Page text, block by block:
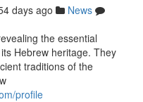
days ago
News
the essential
Hebrew heritage. They
traditions of the
profile